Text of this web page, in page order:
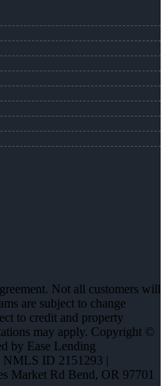
Not all customers will
are subject to change
to credit and property
may apply. Copyright ©
by Ease Lending
ID 2151293 |
Market Rd Bend, OR 97701